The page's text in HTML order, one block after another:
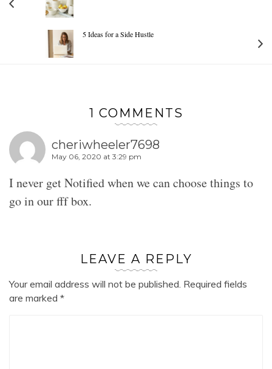
5 Ideas for a Side Hustle
1 COMMENTS
cheriwheeler7698
May 06, 2020 at 3:29 pm
I never get Notified when we can choose things to
go in our fff box.
LEAVE A REPLY
Your email address will not be published. Required fields
are marked *